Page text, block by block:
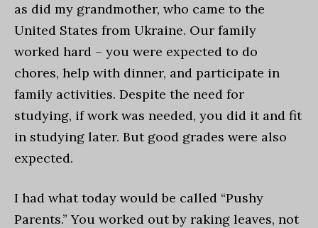
as did my grandmother, who came to the
United States from Ukraine. Our family
worked hard – you were expected to do
chores, help with dinner, and participate in
family activities. Despite the need for
studying, if work was needed, you did it and fit
in studying later. But good grades were also
expected.
I had what today would be called “Pushy
Parents.” You worked out by raking leaves, not